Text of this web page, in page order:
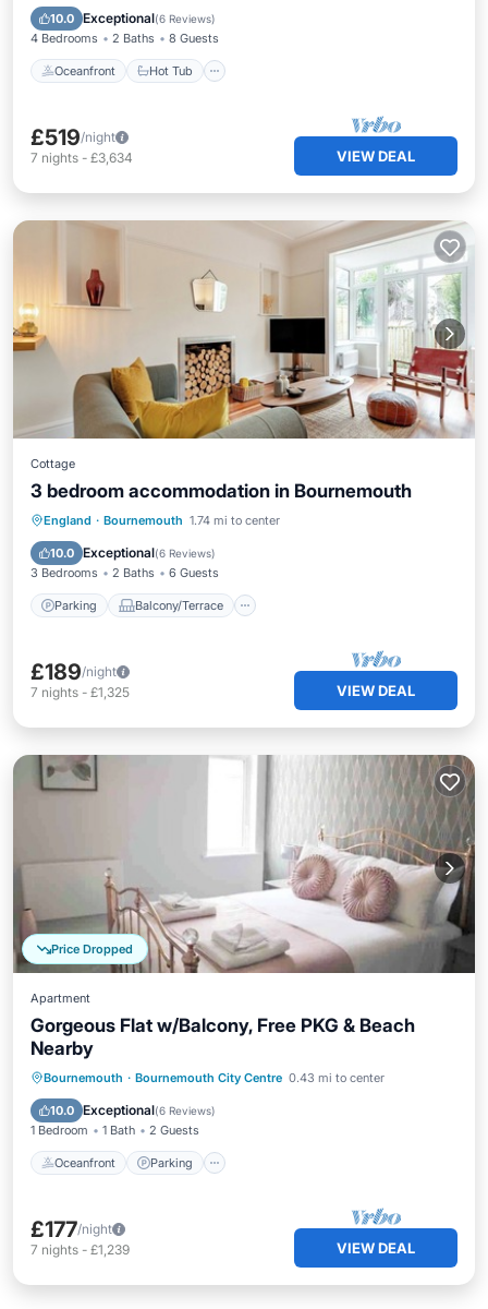
10.0 Exceptional(6 Reviews)
4 Bedrooms 2 Baths 8 Guests
Oceanfront Hot Tub
Ocean View
£519/night
7 nights - £3,634 VIEW DEAL
Cottage
3 bedroom accommodation in Bournemouth
England · Bournemouth 1.74 mi to center
10.0 Exceptional(6 Reviews)
3 Bedrooms 2 Baths 6 Guests
Parking Balcony/Terrace
Parking Balcony/Terrace
Internet
£189/night
7 nights - £1,325 VIEW DEAL
Price Dropped
Apartment
Gorgeous Flat w/Balcony, Free PKG & Beach
Nearby
Bournemouth · Bournemouth City Centre 0.43 mi to center
10.0 Exceptional(6 Reviews)
1 Bedroom 1 Bath 2 Guests
Oceanfront Parking
Oceanfront Parking
Ocean View
Balcony/Terrace
£177/night
7 nights - £1,239 VIEW DEAL